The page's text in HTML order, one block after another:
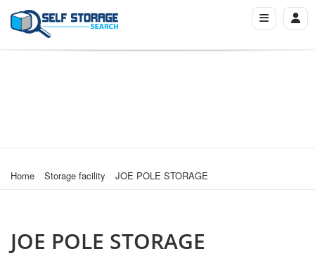
Home Storage facility JOE POLE STORAGE
JOE POLE STORAGE